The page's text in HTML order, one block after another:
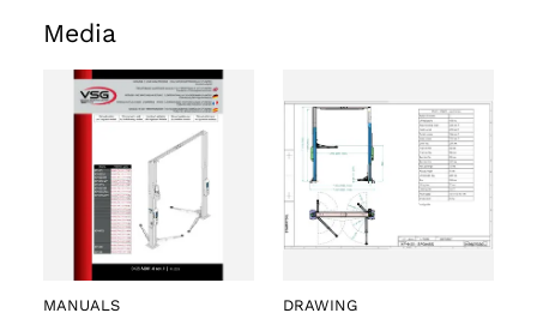
Media
MANUALS DRAWING